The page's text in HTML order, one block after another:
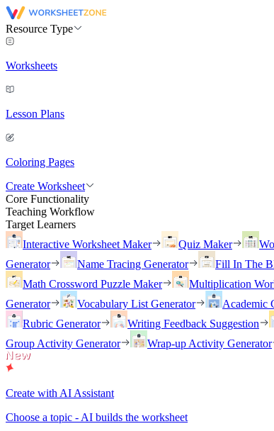
Resource Type
Worksheets
Lesson Plans
Coloring Pages
Create Worksheet
Core Functionality
Teaching Workflow
Target Learners
Interactive Worksheet Maker
Quiz Maker
Generator
Name Tracing Generator
Fill In The
Math Crossword Puzzle Maker
Multiplication
Generator
Vocabulary List Generator Academic
Rubric Generator
Writing Feedback Suggestion
Group Activity Generator
Wrap-up Activity Generator
Create with AI Assistant
Choose a topic - AI builds the worksheet